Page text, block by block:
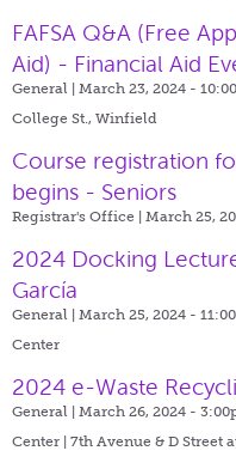
FAFSA Q&A (Free
Aid) - Financial Aid
General | March 23, 2024 -
College St., Winfield
Course registration
begins - Seniors
Registrar's Office | March 25,
2024 Docking
García
General | March 25, 2024 -
Center
2024 e-Waste
General | March 26, 2024 -
Center | 7th Avenue & D Street